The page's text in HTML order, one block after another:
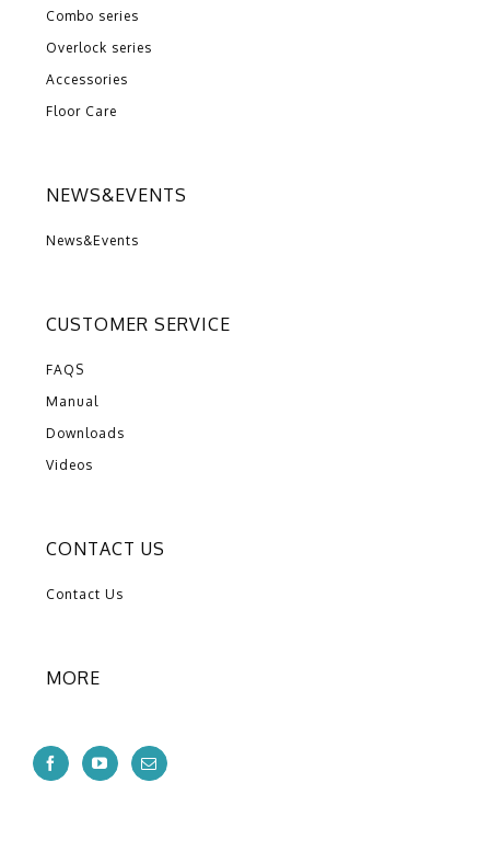
Combo series
Overlock series
Accessories
Floor Care
NEWS&EVENTS
News&Events
CUSTOMER SERVICE
FAQS
Manual
Downloads
Videos
CONTACT US
Contact Us
MORE